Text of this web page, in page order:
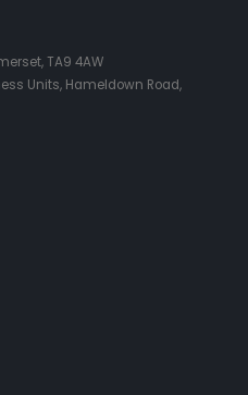
TA9 4AW
Units, Hameldown Road,